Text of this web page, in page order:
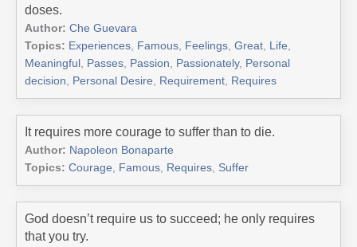
doses.
Author: Che Guevara
Topics: Experiences Famous Feelings Great Life
Meaningful Passes Passion Passionately, Personal
decision
Personal Desire Requirement Requires
It requires more courage to suffer than to die.
Author: Napoleon Bonaparte
Topics: Courage Famous Requires Suffer
God doesn’t require us to succeed; he only requires
that you try.